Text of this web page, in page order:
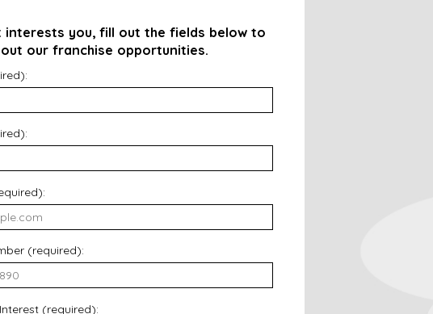
interests you, fill out the fields below to
our franchise opportunities.
(required):
(required):